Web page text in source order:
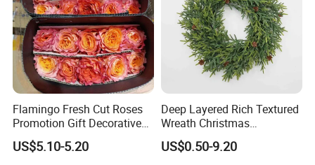
Flamingo Fresh Cut Roses
Promotion Gift Decorative
Flower 20PCS/Bundle
US$5.10-5.20
Deep Layered Rich Textured
Wreath Christmas
Decorations
US$0.50-9.20